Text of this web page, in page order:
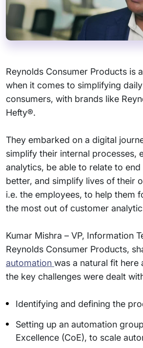
Reynolds Consumer Products is
when it comes to simplifying
consumers, with brands like
Hefty®.
They embarked on a digital
simplify their internal processes,
analytics, be able to relate to
better, and simplify lives of their
i.e. the employees, to help them
the most out of customer
Kumar Mishra – VP, Information
Reynolds Consumer Products,
automation was a natural fit here
the key challenges were dealt
Identifying and defining the
Setting up an automation
Excellence (CoE), to scale